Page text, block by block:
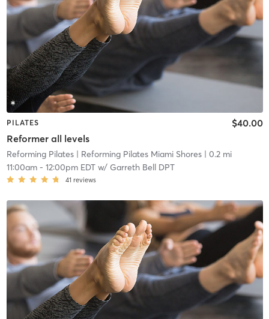
PILATES
Reformer all levels
$40.00
Reforming Pilates| Reforming Pilates Miami Shores| 0.2 mi
11:00am- 12:00pm EDTw/ Garreth Bell DPT
41 reviews